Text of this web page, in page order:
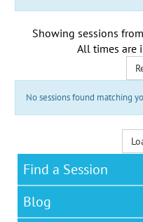
Showing sessions from
All times are
No sessions found matching
Find a Session
Blog